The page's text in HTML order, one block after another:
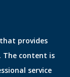
provides
content is
service